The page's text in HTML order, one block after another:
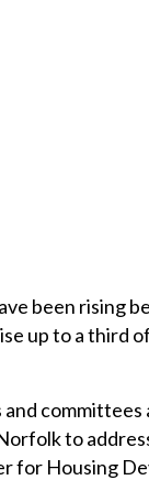
been rising
up to a third
committees
to
for Housing